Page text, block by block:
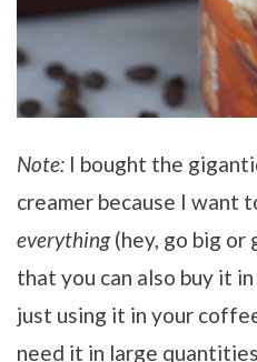
Note: I bought the
creamer because I want
everything(hey, go big or
that you can also buy it
just using it in your
need it in large